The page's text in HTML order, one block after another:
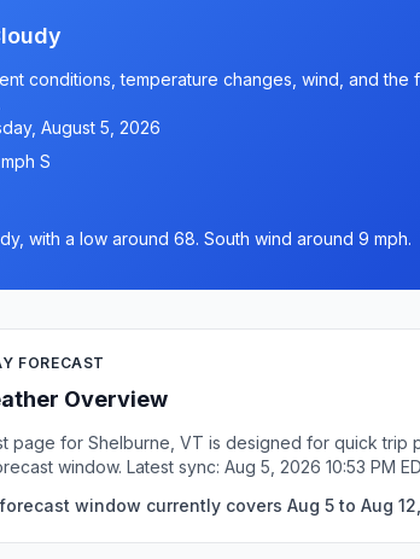
conditions, temperature changes, wind, and
August 5, 2026
S
with a low around 68. South wind around 9 mph.
FORECAST
Overview
page for Shelburne, VT is designed for quick trip
window. Latest sync: Aug 5, 2026 10:53 PM
window currently covers Aug 5 to Aug